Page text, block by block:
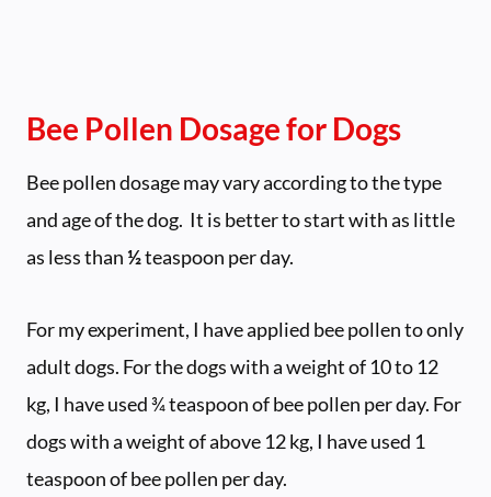
Bee Pollen Dosage for Dogs
Bee pollen dosage may vary according to the type
and age of the dog. It is better to start with as little
as less than ½teaspoon per day.
For my experiment, I have applied bee pollen to only
adult dogs. For the dogs with a weight of 10 to 12
kg, I have used ¾ teaspoon of bee pollen per day. For
dogs with a weight of above 12 kg, I have used 1
teaspoon of bee pollen per day.